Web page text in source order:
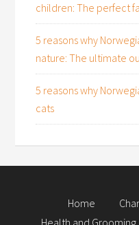
children: The perfect
5 reasons why
nature: The ultimate
5 reasons why
cats
Home
Health and Grooming